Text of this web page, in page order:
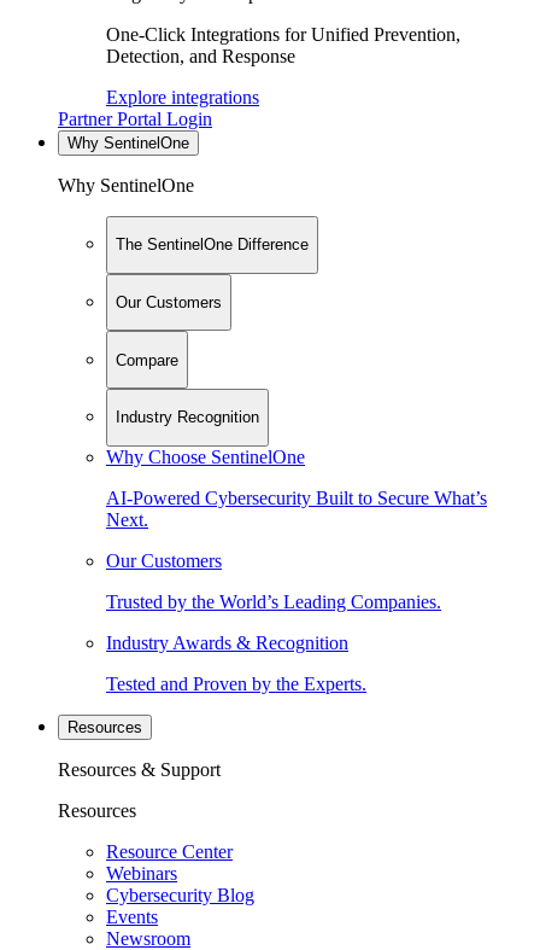
One-Click Integrations for Unified Prevention,
Detection, and Response
Explore integrations
Partner Portal Login
Why SentinelOne
Why SentinelOne
The SentinelOne Difference
Our Customers
Compare
Industry Recognition
Why Choose SentinelOne
AI-Powered Cybersecurity Built to Secure What’s
Next.
Our Customers
Trusted by the World’s Leading Companies.
Industry Awards & Recognition
Tested and Proven by the Experts.
Resources
Resources & Support
Resources
Resource Center
Webinars
Cybersecurity Blog
Events
Newsroom